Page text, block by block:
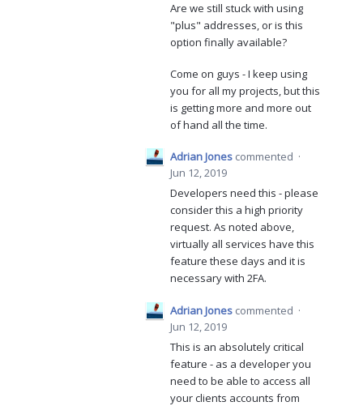
Are we still stuck with using
"plus" addresses, or is this
option finally available?
Come on guys - I keep using
you for all my projects, but this
is getting more and more out
of hand all the time.
Adrian Jones commented ·
Jun 12, 2019
Developers need this - please
consider this a high priority
request. As noted above,
virtually all services have this
feature these days and it is
necessary with 2FA.
Adrian Jones commented ·
Jun 12, 2019
This is an absolutely critical
feature - as a developer you
need to be able to access all
your clients accounts from